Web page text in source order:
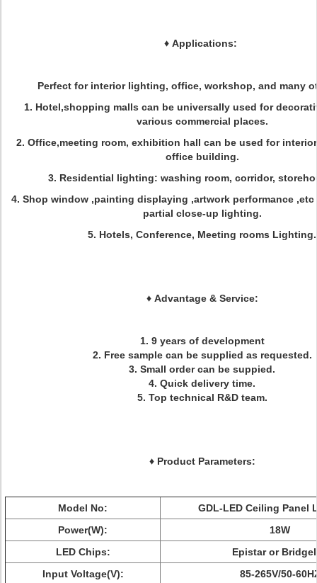
♦ Applications:
Perfect for interior lighting, office, workshop, and many
1. Hotel,shopping malls can be universally used for
various commercial places.
2. Office,meeting room, exhibition hall can be used for
office building.
3. Residential lighting: washing room, corridor,
4. Shop window ,painting displaying ,artwork performance
partial close-up lighting.
5. Hotels, Conference, Meeting rooms Lighting.
♦ Advantage & Service:
1. 9 years of development
2. Free sample can be supplied as requested.
3. Small order can be suppied.
4. Quick delivery time.
5. Top technical R&D team.
♦ Product Parameters:
Model No:
GDL-LED Ceiling Panel
Power(W):
18W
LED Chips:
Epistar or
Input Voltage(V):
85-265V/50-